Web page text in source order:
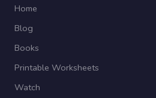
Home
Blog
Books
Printable Worksheets
Watch